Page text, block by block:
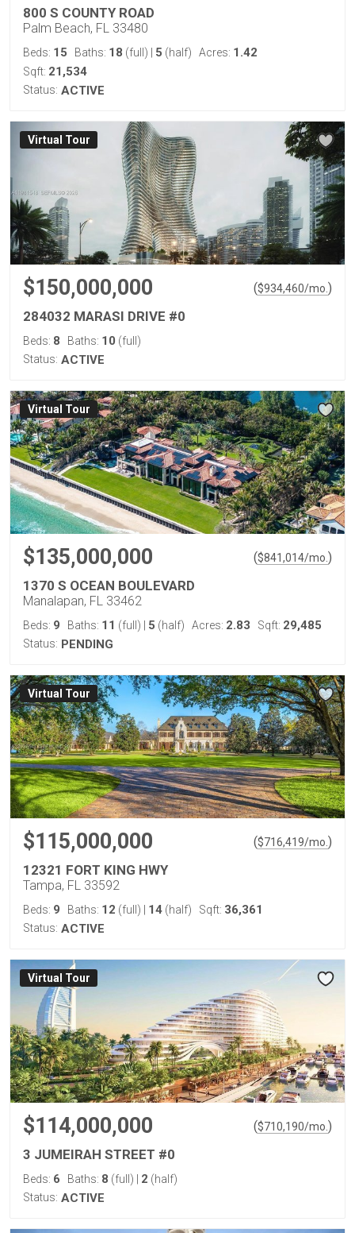
800 S COUNTY ROAD
Palm Beach, FL 33480
Beds: 15 Baths: 18 (full) 5 (half) Acres: 1.42
Sqft: 21,534
Status: ACTIVE
Virtual Tour
$150,000,000 ($934,460/mo. )
284032 MARASI DRIVE #0
Beds: 8 Baths: 10 (full)
Status: ACTIVE
Virtual Tour
$135,000,000 ($841,014/mo. )
1370 S OCEAN BOULEVARD
Manalapan, FL 33462
Beds: 9 Baths: 11 (full) 5 (half) Acres: 2.83 Sqft: 29,485
Status: PENDING
Virtual Tour
$115,000,000 ($716,419/mo. )
12321 FORT KING HWY
Tampa, FL 33592
Beds: 9 Baths: 12 (full) 14 (half) Sqft: 36,361
Status: ACTIVE
Virtual Tour
$114,000,000 ($710,190/mo. )
3 JUMEIRAH STREET #0
Beds: 6 Baths: 8 (full) 2 (half)
Status: ACTIVE